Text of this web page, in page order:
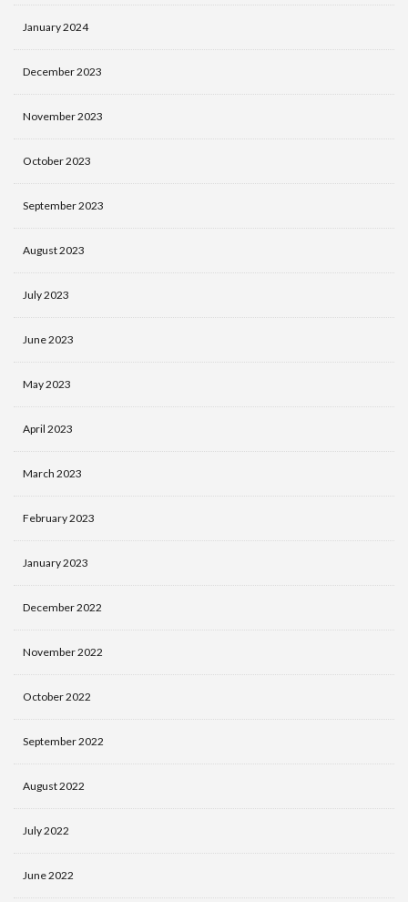
January 2024
December 2023
November 2023
October 2023
September 2023
August 2023
July 2023
June 2023
May 2023
April 2023
March 2023
February 2023
January 2023
December 2022
November 2022
October 2022
September 2022
August 2022
July 2022
June 2022